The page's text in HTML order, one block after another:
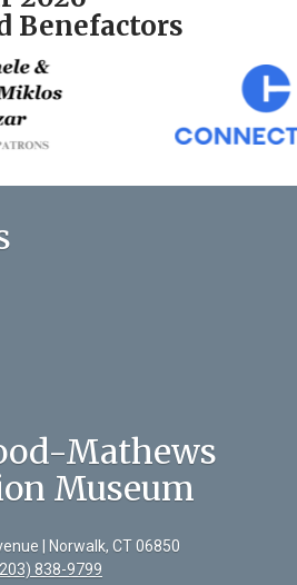
Benefactors
Mathews
Museum
| Norwalk, CT 06850
838-9799